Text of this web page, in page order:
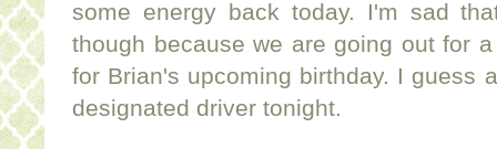
some energy back today. I'm sad
though because we are going out for
for Brian's upcoming birthday. I guess
designated driver tonight.